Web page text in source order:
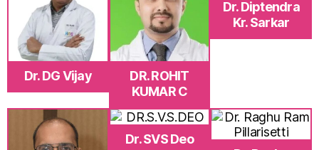
Dr. DG Vijay
DR. ROHIT
KUMAR C
Dr. Diptendra
Kr. Sarkar
Dr. SVS Deo